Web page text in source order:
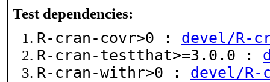
Test dependencies:
R-cran-covr>0 : devel/R-
R-cran-testthat>=3.0.0 :
R-cran-withr>0 : devel/